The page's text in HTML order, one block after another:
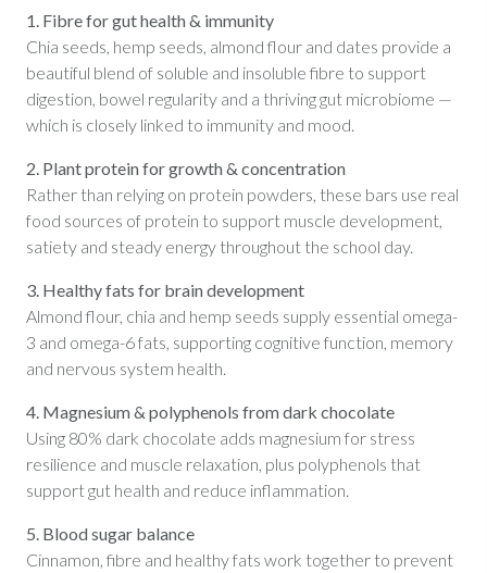
1. Fibre for gut health & immunity
Chia seeds, hemp seeds, almond flour and dates provide a
beautiful blend of soluble and insoluble fibre to support
digestion, bowel regularity and a thriving gut microbiome —
which is closely linked to immunity and mood.
2. Plant protein for growth & concentration
Rather than relying on protein powders, these bars use real
food sources of protein to support muscle development,
satiety and steady energy throughout the school day.
3. Healthy fats for brain development
Almond flour, chia and hemp seeds supply essential omega-
3 and omega-6 fats, supporting cognitive function, memory
and nervous system health.
4. Magnesium & polyphenols from dark chocolate
Using 80% dark chocolate adds magnesium for stress
resilience and muscle relaxation, plus polyphenols that
support gut health and reduce inflammation.
5. Blood sugar balance
Cinnamon, fibre and healthy fats work together to prevent